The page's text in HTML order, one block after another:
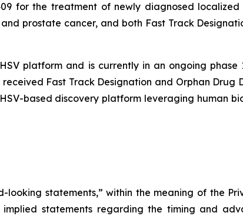
for the treatment of newly diagnosed
prostate cancer, and both Fast Track
platform and is currently in an ongoing
received Fast Track Designation and Orphan Drug
based discovery platform leveraging human
statements,” within the meaning of the
statements regarding the timing and